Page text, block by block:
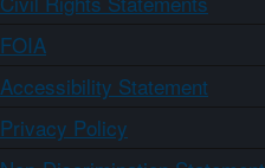
FOIA
Accessibility Statement
Privacy Policy